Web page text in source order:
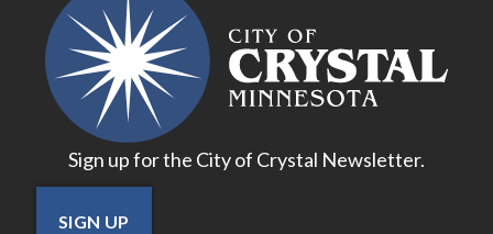
Sign up for the City of Crystal Newsletter.
SIGN UP